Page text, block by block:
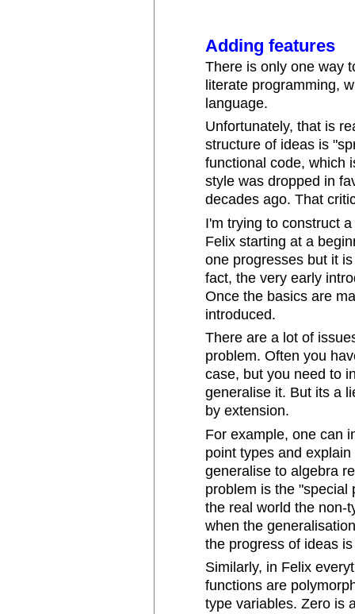
Adding features
There is only one way
literate programming,
language.
Unfortunately, that is
structure of ideas is
functional code, which
style was dropped in
decades ago. That
I'm trying to construct
Felix starting at a
one progresses but it
fact, the very early
Once the basics are
introduced.
There are a lot of
problem. Often you
case, but you need to
generalise it. But its a
by extension.
For example, one can
point types and
generalise to algebra
problem is the "special
the real world the non-
when the
the progress of ideas
Similarly, in Felix
functions are
type variables. Zero is